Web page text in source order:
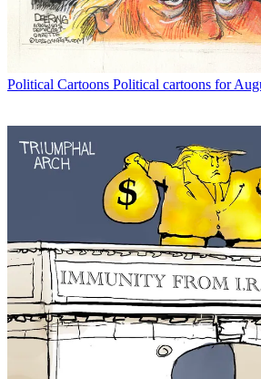
Political Cartoons Political cartoons for